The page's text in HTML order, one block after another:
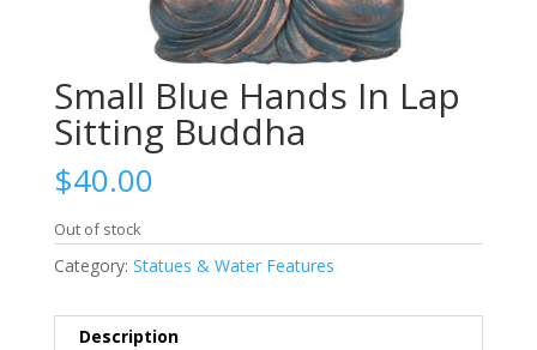
Small Blue Hands In Lap
Sitting Buddha
$40.00
Out of stock
Category: Statues & Water Features
Description